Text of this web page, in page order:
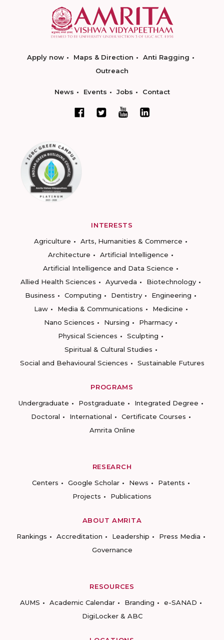
Apply now Maps & Direction
Anti Ragging
Outreach
News Events Jobs Contact
INTERESTS
Agriculture
Arts, Humanities & Commerce
Architecture
Artificial Intelligence
Artificial Intelligence and Data Science
Allied Health Sciences
Ayurveda
Biotechnology
Business
Computing Dentistry
Engineering
Law
Media & Communications
Medicine
Nano Sciences
Nursing
Pharmacy
Physical Sciences
Sculpting
Spiritual & Cultural Studies
Social and Behavioural Sciences
Sustainable Futures
PROGRAMS
Undergraduate
Postgraduate
Integrated Degree
Doctoral
International
Certificate Courses
Amrita Online
RESEARCH
Centers
Google Scholar News
Patents
Projects
Publications
ABOUT AMRITA
Rankings
Accreditation Leadership
Press Media
Governance
RESOURCES
AUMS
Academic Calendar Branding
e-SANAD
DigiLocker & ABC